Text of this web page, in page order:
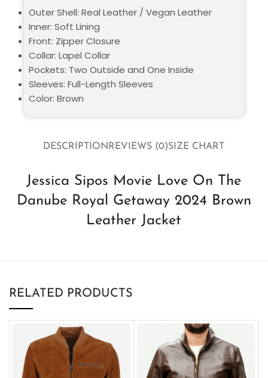
DESCRIPTIONREVIEWS (0)SIZE CHART
Jessica Sipos Movie Love On The
Danube Royal Getaway 2024 Brown
Leather Jacket
Outer Shell: Real Leather / Vegan Leather
Inner: Soft Lining
Front: Zipper Closure
Collar: Lapel Collar
Pockets: Two Outside and One Inside
Sleeves: Full-Length Sleeves
Color: Brown
RELATED PRODUCTS